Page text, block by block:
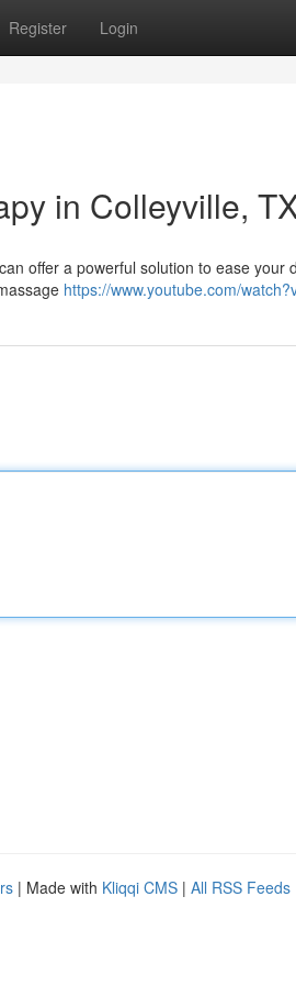
Register Login
in Colleyville,
offer a powerful solution to ease your
https://www.youtube.com/
| Made with Kliqqi CMS | All RSS Feeds